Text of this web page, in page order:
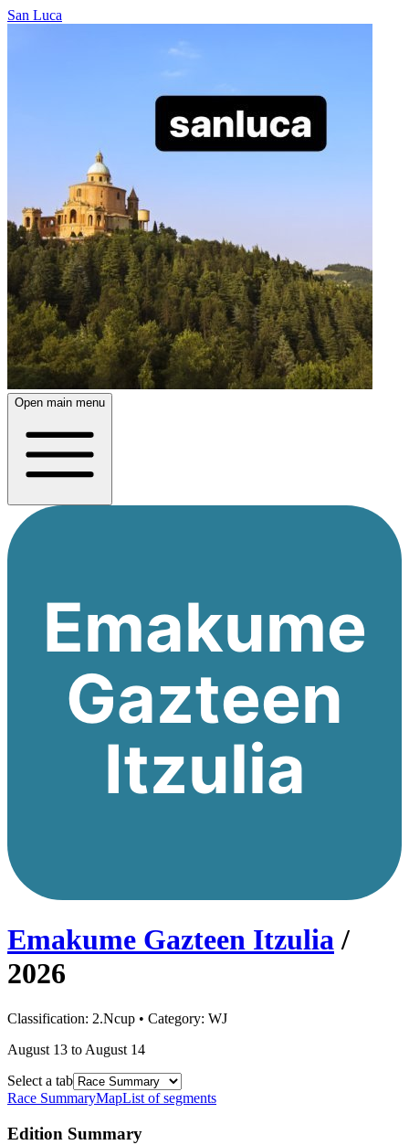
San Luca
Open main menu
Emakume
Gazteen
Itzulia
Emakume Gazteen Itzulia /
2026
Classification: 2.Ncup • Category: WJ
August 13 to August 14
Select a tab
Race SummaryMapList of segments
Edition Summary